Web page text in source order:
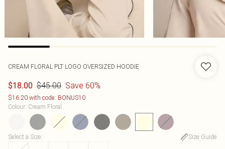
CREAM FLORAL PLT LOGO OVERSIZED HOODIE
$18.00 $45.00 Save 60%
$16.20 with code: BONUS10
Colour: Cream Floral
Select a Size:
Size Guide